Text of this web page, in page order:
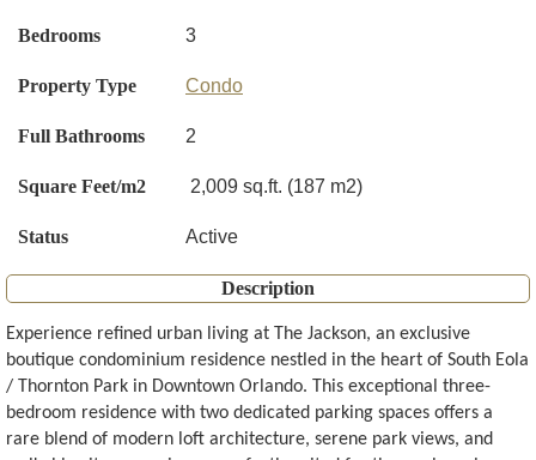
Bedrooms 3
Property Type Condo
Full Bathrooms 2
Square Feet/m2 2,009 sq.ft. (187 m2)
Status Active
Description
Experience refined urban living at The Jackson, an exclusive
boutique condominium residence nestled in the heart of South Eola
/ Thornton Park in Downtown Orlando. This exceptional three-
bedroom residence with two dedicated parking spaces offers a
rare blend of modern loft architecture, serene park views, and